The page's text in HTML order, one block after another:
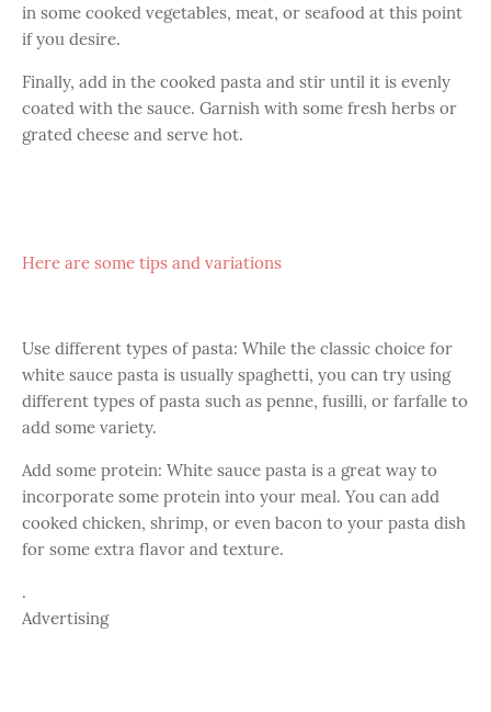
in some cooked vegetables, meat, or seafood at this point
if you desire.
Finally, add in the cooked pasta and stir until it is evenly
coated with the sauce. Garnish with some fresh herbs or
grated cheese and serve hot.
Here are some tips and variations
Use different types of pasta: While the classic choice for
white sauce pasta is usually spaghetti, you can try using
different types of pasta such as penne, fusilli, or farfalle to
add some variety.
Add some protein: White sauce pasta is a great way to
incorporate some protein into your meal. You can add
cooked chicken, shrimp, or even bacon to your pasta dish
for some extra flavor and texture.
.
Advertising